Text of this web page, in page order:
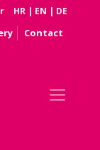
HR | EN | DE
Contact